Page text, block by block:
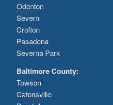
Odenton
Severn
Crofton
Pasadena
Severna Park
Baltimore County:
Towson
Catonsville